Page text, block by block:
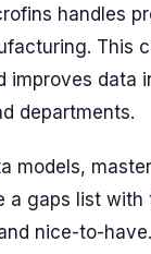
handles
This
improves data
departments.
models,
a gaps list with
nice-to-